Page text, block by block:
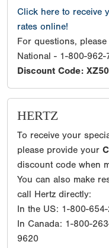
Click here to receive
rates online!
For questions,
National - 1-800-962-
Discount Code:
HERTZ
To receive your
please provide your
discount code when
You can also make
call Hertz directly:
In the US: 1-800-
In Canada: 1-800-
9620